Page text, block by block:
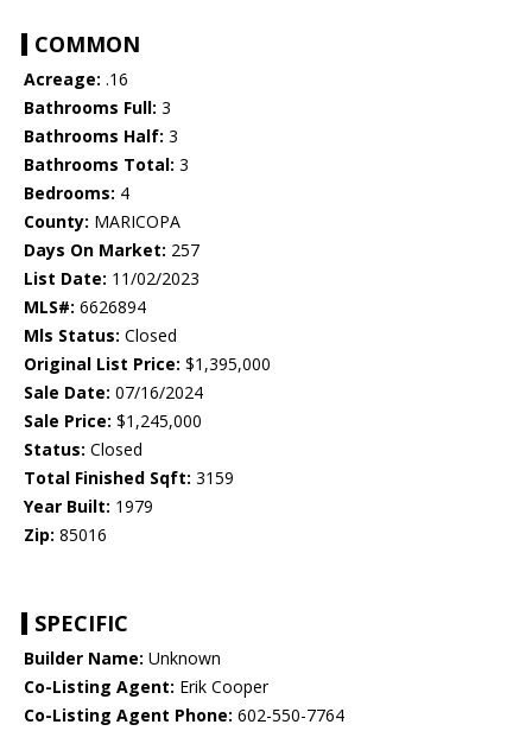
COMMON
Acreage: .16
Bathrooms Full: 3
Bathrooms Half: 3
Bathrooms Total: 3
Bedrooms: 4
County: MARICOPA
Days On Market: 257
List Date: 11/02/2023
MLS#: 6626894
Mls Status: Closed
Original List Price: $1,395,000
Sale Date: 07/16/2024
Sale Price: $1,245,000
Status: Closed
Total Finished Sqft: 3159
Year Built: 1979
Zip: 85016
SPECIFIC
Builder Name: Unknown
Co-Listing Agent: Erik Cooper
Co-Listing Agent Phone: 602-550-7764